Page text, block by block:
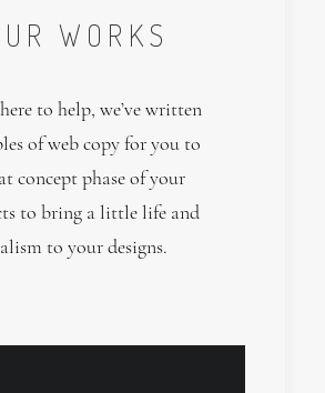
WORKS
here to help, we’ve written
of web copy for you to
concept phase of your
to bring a little life and
to your designs.